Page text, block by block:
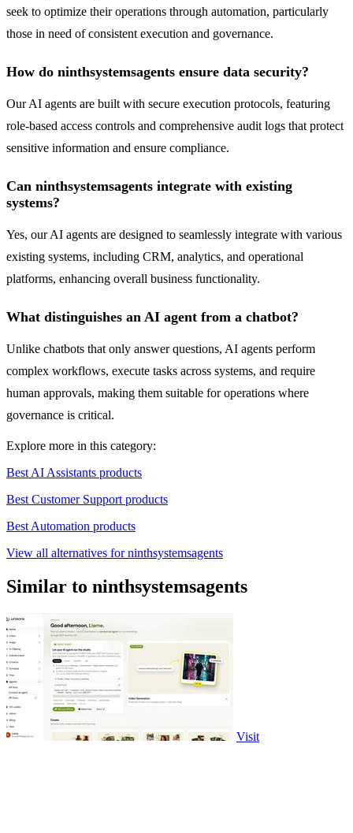
seek to optimize their operations through automation, particularly
those in need of consistent execution and governance.
How do ninthsystemsagents ensure data security?
Our AI agents are built with secure execution protocols, featuring
role-based access controls and comprehensive audit logs that protect
sensitive information and ensure compliance.
Can ninthsystemsagents integrate with existing
systems?
Yes, our AI agents are designed to seamlessly integrate with various
existing systems, including CRM, analytics, and operational
platforms, enhancing overall business functionality.
What distinguishes an AI agent from a chatbot?
Unlike chatbots that only answer questions, AI agents perform
complex workflows, execute tasks across systems, and require
human approvals, making them suitable for operations where
governance is critical.
Explore more in this category:
Best AI Assistants products
Best Customer Support products
Best Automation products
View all alternatives for ninthsystemsagents
Similar to ninthsystemsagents
Visit